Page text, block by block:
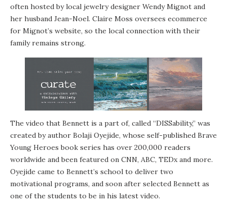
often hosted by local jewelry designer Wendy Mignot and
her husband Jean-Noel. Claire Moss oversees ecommerce
for Mignot’s website, so the local connection with their
family remains strong.
The video that Bennett is a part of, called “DISSability,” was
created by author Bolaji Oyejide, whose self-published Brave
Young Heroes book series has over 200,000 readers
worldwide and been featured on CNN, ABC, TEDx and more.
Oyejide came to Bennett’s school to deliver two
motivational programs, and soon after selected Bennett as
one of the students to be in his latest video.